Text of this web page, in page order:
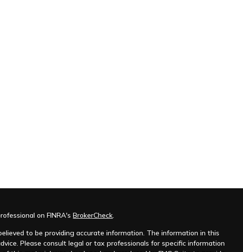
on FINRA'sBrokerCheck.
to be providing accurate information. The information in this
Please consult legal or tax professionals for specific information